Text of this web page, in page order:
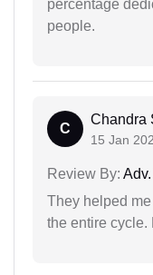
percentage
people.
C
Chandra
15 Jan
Review By:
They helped
the entire cycle.